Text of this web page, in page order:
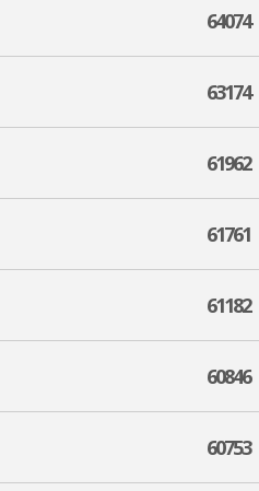
64074
63174
61962
61761
61182
60846
60753